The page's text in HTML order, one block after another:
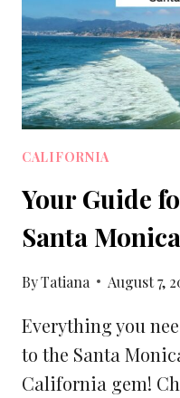
DISNEY
[2025]
CALIFORNIA
Your Guide
Santa
ByTatiana August 7,
Everything you
to the Santa
California gem!